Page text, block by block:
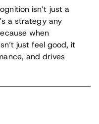
isn’t just a
a strategy any
when
just feel good, it
and drives